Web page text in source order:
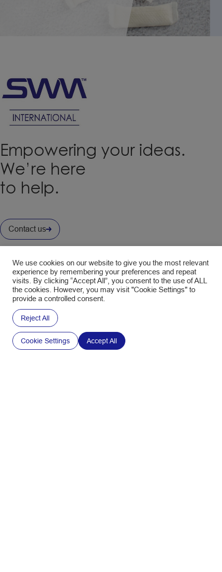
Empowering your ideas.
We’re here
to help.
Contact us
Fill in the form to subscribe and receive the latest news.
CAPTCHA
PolicyYour email address is only used to send you the
SWM newsletters. You can use the unsubscribe
link in the newsletter at any time. Find out more
aboutdata management and your rights
We use cookies on our website to give you the most relevant
experience by remembering your preferences and repeat
visits. By clicking “Accept All”, you consent to the use of ALL
the cookies. However, you may visit "Cookie Settings" to
provide a controlled consent.
Reject All
Cookie Settings Accept All